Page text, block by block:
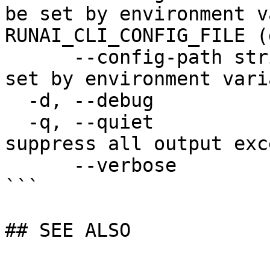
be set by environment
set by environment
suppress all output
```
## SEE ALSO